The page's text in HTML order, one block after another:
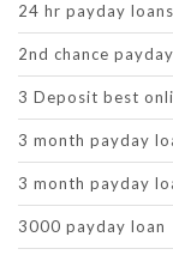
24 hr payday loans
2nd chance
3 Deposit best
3 month payday
3 month payday
3000 payday loan